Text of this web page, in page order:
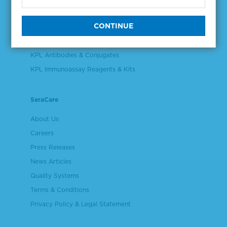
Plasma & Serum Diluents & Derivatives
KPL Antibodies & Conjugates
KPL Immunoassay Reagents & Kits
SeraCare
About Us
Careers
Press Releases
News Articles
Quality Systems
Terms & Conditions
Privacy Policy & Legal Statement